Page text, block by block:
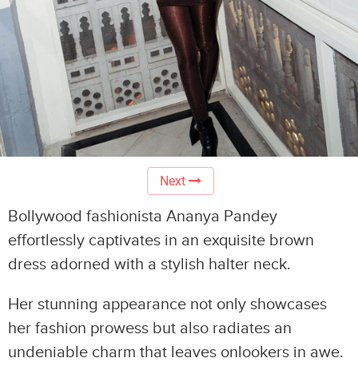
Next
Bollywood fashionista Ananya Pandey
effortlessly captivates in an exquisite brown
dress adorned with a stylish halter neck.
Her stunning appearance not only showcases
her fashion prowess but also radiates an
undeniable charm that leaves onlookers in awe.